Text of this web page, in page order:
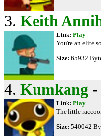
3. Keith
Link: Play
You're an elite
Size: 65932
4. Kumkang -
Link: Play
The little
Size: 540042